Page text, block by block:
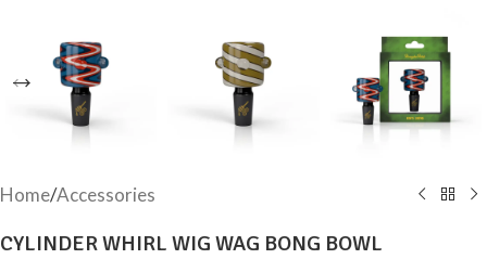
Home/Accessories
CYLINDER WHIRL WIG WAG BONG BOWL